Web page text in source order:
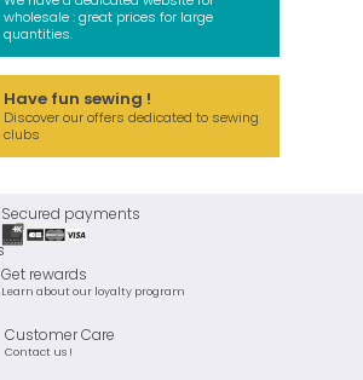
wholesale : great prices for large
quantities.
Have fun sewing !
Discover our offers dedicated to sewing
clubs
Secured payments
Get rewards
Learn about our loyalty program
Customer Care
Contact us !